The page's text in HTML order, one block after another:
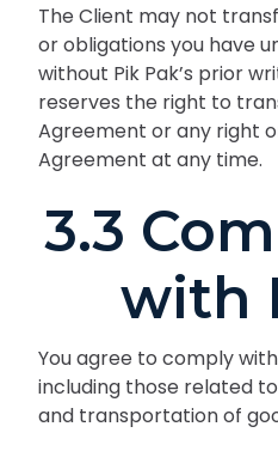
The Client may not
or obligations you have
without Pik Pak’s prior
reserves the right to
Agreement or any right
Agreement at any time.
3.3
with
You agree to comply
including those related
and transportation of